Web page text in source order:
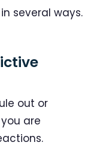
several ways.
out or
are